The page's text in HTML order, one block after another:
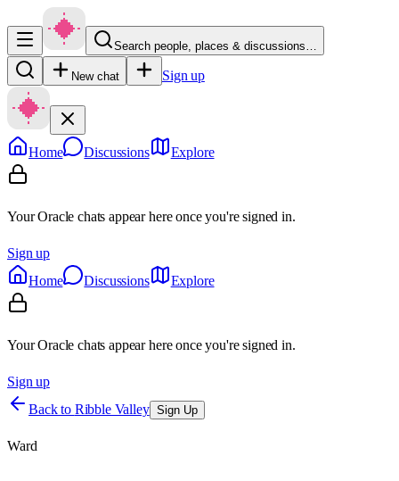
Search people, places & discussions…
New chat Sign up
Home Discussions Explore
Your Oracle chats appear here once you're signed in.
Sign up
Home
Discussions Explore
Your Oracle chats appear here once you're signed in.
Sign up
Back to Ribble Valley Sign Up
Ward